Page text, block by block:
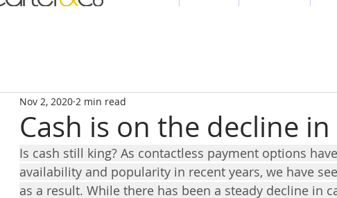
Cash is on the decline
Nov 2, 2020 2 min read
Is cash still king? As contactless payment options
availability and popularity in recent years, we have
as a result. While there has been a steady decline in